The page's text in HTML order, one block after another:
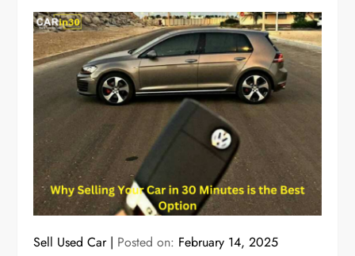
Sell Used Car Posted on: February 14, 2025